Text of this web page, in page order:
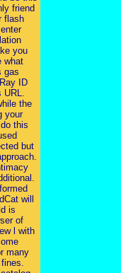
friend
flash
you
what
gas
ID
the
your
this
but
will
is
of
l with
many